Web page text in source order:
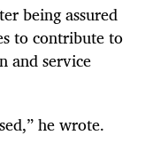
being assured
to contribute to
and service
he wrote.